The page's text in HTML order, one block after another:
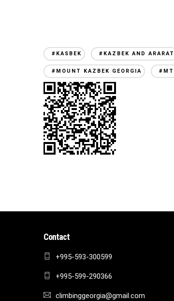
#KASBEK #KAZBEK AND ARARAT
#MOUNT KAZBEK GEORGIA #MT
Contact
+995-593-300599
+995-599-290366
climbinggeorgia@gmail.com